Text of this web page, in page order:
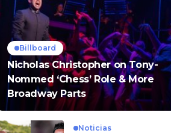
Billboard
Nicholas Christopher on Tony-
Nommed ‘Chess’ Role & More
Broadway Parts
Noticias